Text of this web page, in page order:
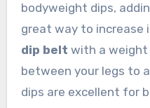
bodyweight dips,
great way to increase
dip belt with a weight
between your legs to
dips are excellent for